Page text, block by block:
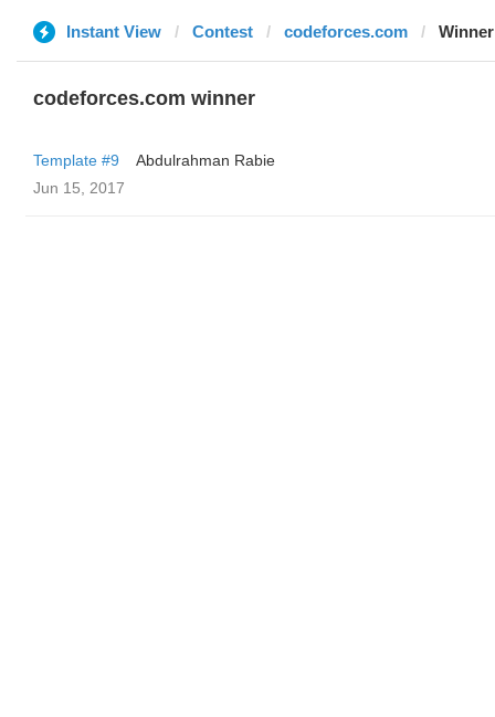
Instant View Contest codeforces.com Winner
codeforces.com winner
Template #9
Abdulrahman Rabie
Jun 15, 2017